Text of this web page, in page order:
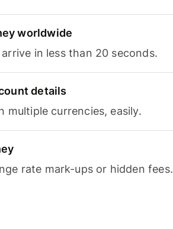
worldwide
in less than 20 seconds.
details
multiple currencies, easily.
rate mark-ups or hidden fees.